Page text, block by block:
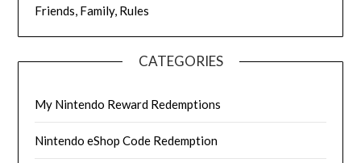
Friends, Family, Rules
CATEGORIES
My Nintendo Reward Redemptions
Nintendo eShop Code Redemption